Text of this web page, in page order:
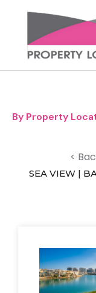
content
By Property
<
SEA VIEW |